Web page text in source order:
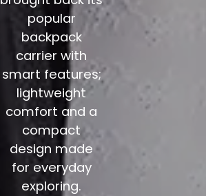
popular
backpack
carrier with
smart features;
lightweight
comfort and a
compact
design made
for everyday
exploring.